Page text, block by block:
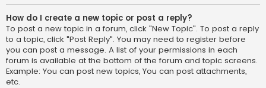
How do I create a new topic or post a reply?
To post a new topic in a forum, click "New Topic". To post a reply
to a topic, click "Post Reply". You may need to register before
you can post a message. A list of your permissions in each
forum is available at the bottom of the forum and topic screens.
Example: You can post new topics, You can post attachments,
etc.